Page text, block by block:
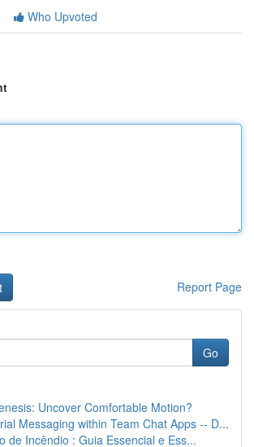
Who Upvoted
Report Page
Go
Uncover Comfortable Motion?
Messaging within Team Chat Apps -- D...
de Incêndio : Guia Essencial e Ess...